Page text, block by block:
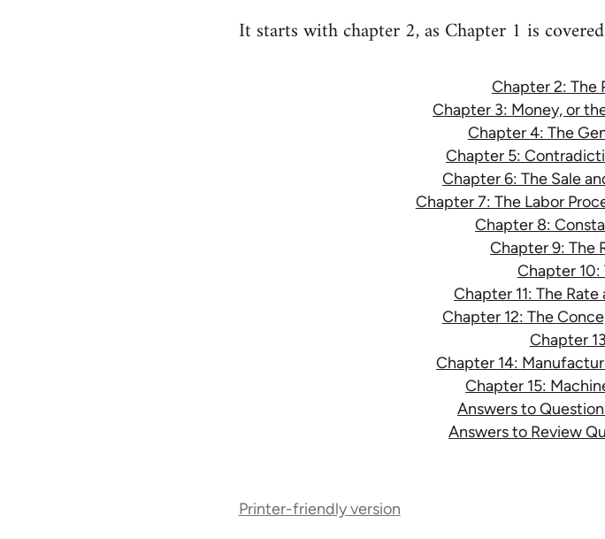
It starts with chapter 2, as Chapter 1 is
Chapter 2: The
Chapter 3: Money, or
Chapter 4: The
Chapter 5:
Chapter 6: The Sale
Chapter 7: The Labor
Chapter 8:
Chapter 9: The
Chapter 10:
Chapter 11: The
Chapter 12: The
Chapter
Chapter 14:
Chapter 15:
Answers to
Answers to Review
traversal
Printer-friendly version